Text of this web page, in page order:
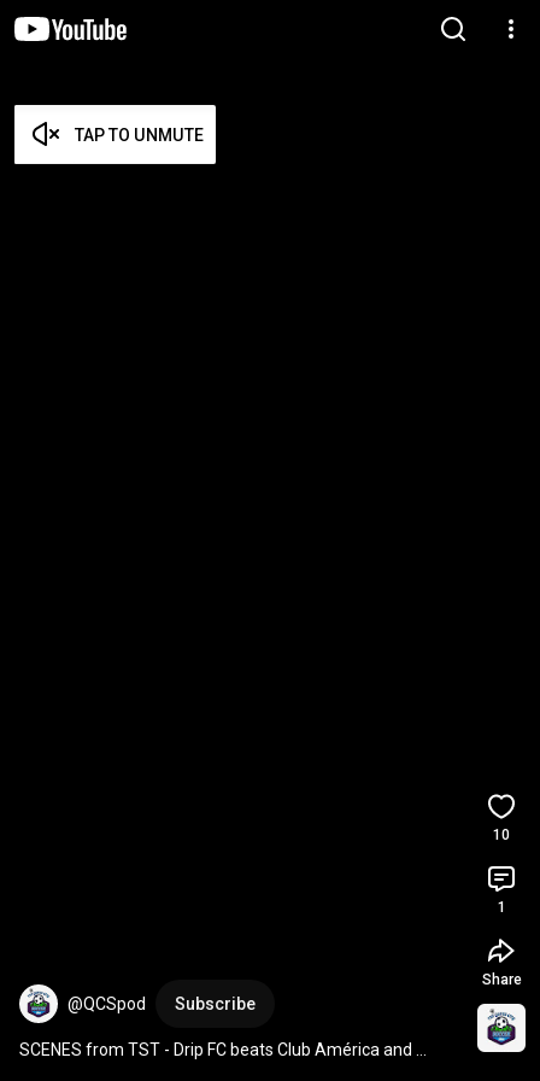
TAP TO UNMUTE
@QCSpod Subscribe
SCENES from TST - Drip FC beats Club América and
10
1
Share